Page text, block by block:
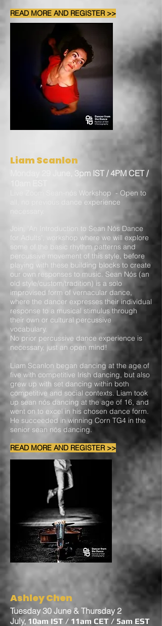
READ MORE AND REGISTER >>
Liam Scanlon
Monday 29 June, 3pm IST / 4PM CET /
Live Zoom Sean-nós Workshop - Open to
all, no previous dance experience
Join, 'An Introduction to Sean Nós Dance
for Adults’, workshop where we will explore
some of the basic rhythm patterns and
percussive movement of this style, before
playing with these building blocks to create
our own responses to music. Sean Nós (an
old style/custom/tradition) is a solo
improvised form of vernacular dance,
where the dancer expresses their individual
response to a musical stimulus through
their own or cultural percussive
vocabulary.
No prior percussive dance experience is
necessary, just an open mind!
Liam Scanlon began dancing at the age of
five with competitive Irish dancing, but also
grew up with set dancing within both
competitive and social contexts. Liam took
up sean nós dancing at the age of 16, and
went on to excel in his chosen dance form.
He succeeded in winning Corn TG4 in the
senior sean nós dancing.
READ MORE AND REGISTER >>
Ashley Chen
Tuesday 30 June & Thursday 2
July, 10am IST / 11am CET / 5am EST